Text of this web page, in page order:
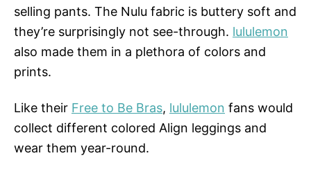
selling pants. The Nulu fabric is buttery soft and
they’re surprisingly not see-through. lululemon
also made them in a plethora of colors and
prints.
Like their Free to Be Bras, lululemon fans would
collect different colored Align leggings and
wear them year-round.